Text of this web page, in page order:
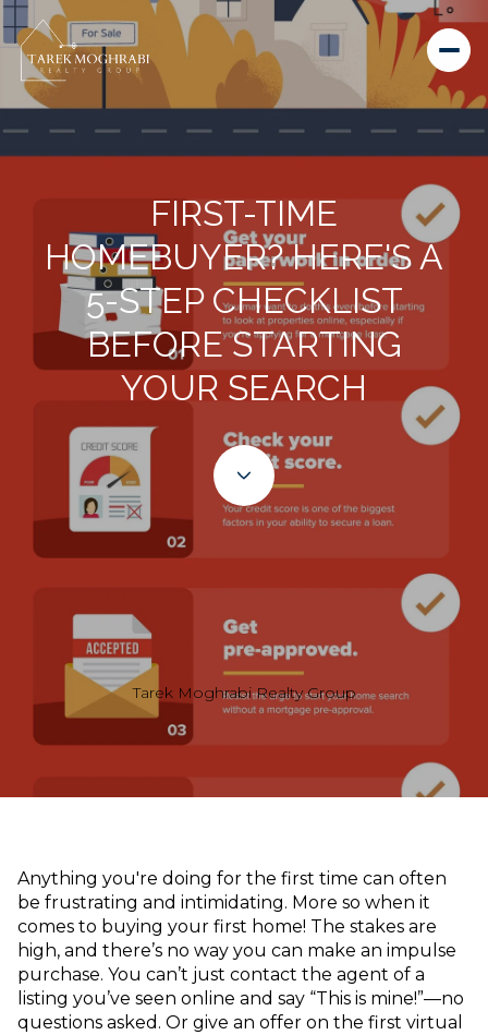
FIRST-TIME
HOMEBUYER? HERE'S A
5-STEP CHECKLIST
BEFORE STARTING
YOUR SEARCH
Tarek Moghrabi Realty Group
Anything you're doing for the first time can often
be frustrating and intimidating. More so when it
comes to buying your first home! The stakes are
high, and there’s no way you can make an impulse
purchase. You can’t just contact the agent of a
listing you’ve seen online and say “This is mine!”—no
questions asked. Or give an offer on the first virtual